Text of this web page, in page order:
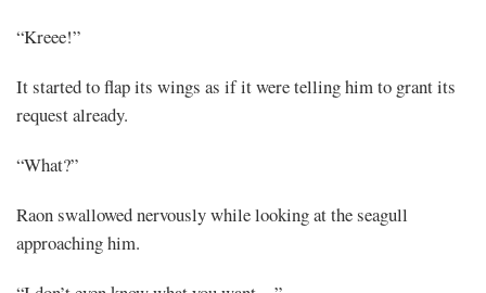
“Kreee!”
It started to flap its wings as if it were telling him to grant its
request already.
“What?”
Raon swallowed nervously while looking at the seagull
approaching him.